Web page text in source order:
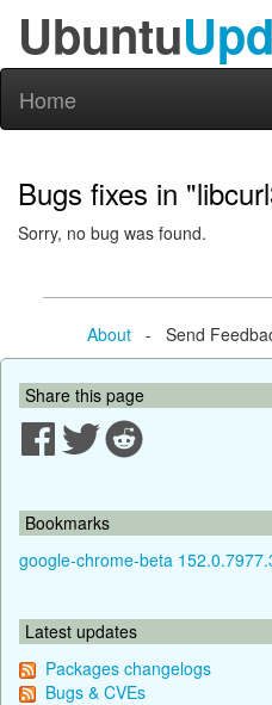
Ubuntu
Home
Bugs fixes in
Sorry, no bug was found.
About- Send
Share this page
Bookmarks
google-chrome-beta
Latest updates
Packages changelogs
Bugs & CVEs